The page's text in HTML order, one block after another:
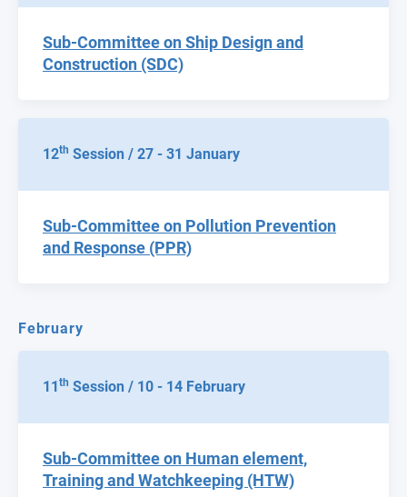
Sub-Committee on Ship Design and
Construction (SDC)
12th Session / 27 - 31 January
Sub-Committee on Pollution Prevention
and Response (PPR)
February
11th Session / 10 - 14 February
Sub-Committee on Human element,
Training and Watchkeeping (HTW)